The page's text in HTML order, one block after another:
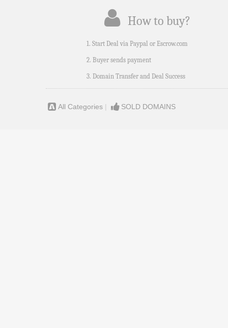
How to buy?
1. Start Deal via Paypal or Escrow.com
2. Buyer sends payment
3. Domain Transfer and Deal Success
All Categories | SOLD DOMAINS